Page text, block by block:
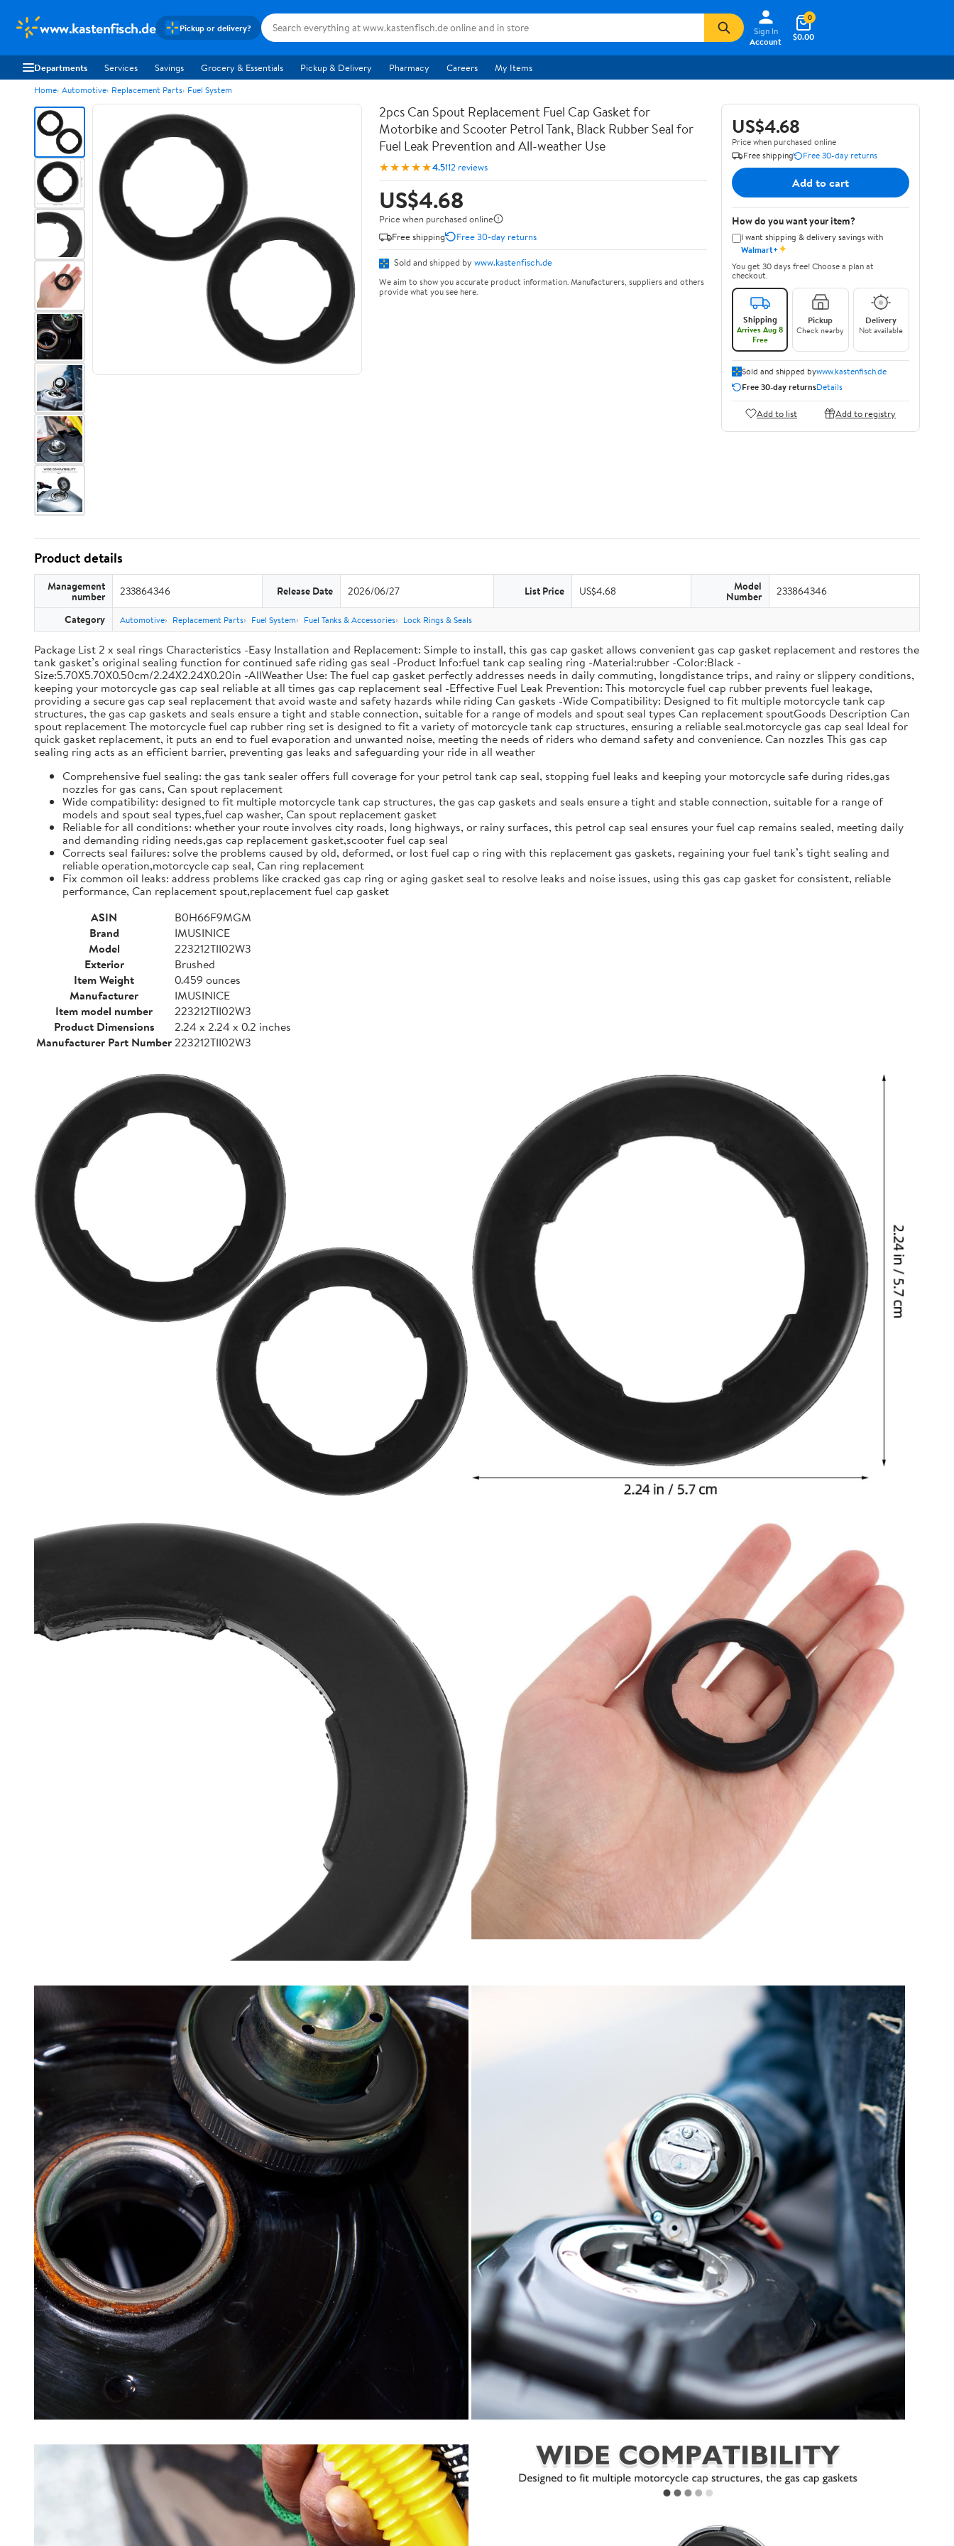
www.kastenfisch.de Pickup or delivery?
Sign In
Account
$0.00
0
Departments Services Savings Grocery & Essentials Pickup & Delivery Pharmacy Careers My Items
Home Automotive Replacement Parts Fuel System
2pcs Can Spout Replacement Fuel Cap Gasket for
Motorbike and Scooter Petrol Tank, Black Rubber Seal for
Fuel Leak Prevention and All-weather Use
★★★★★4.5112 reviews
US$4.68
Price when purchased online
Free shipping
Free 30-day returns
Sold and shipped by www.kastenfisch.de
We aim to show you accurate product information. Manufacturers, suppliers and others
provide what you see here.
US$4.68
Price when purchased online
Free shipping
Free 30-day returns
Add to cart
How do you want your item?
I want shipping & delivery savings with
Walmart+✦
You get 30 days free! Choose a plan at
checkout.
Shipping
Arrives Aug 8
Free
Pickup
Check nearby
Delivery
Not available
Sold and shipped bywww.kastenfisch.de
Free 30-day returnsDetails
Add to list Add to registry
Product details
Management
number 233864346 Release Date 2026/06/27 List Price US$4.68 Model
Number 233864346
Category Automotive Replacement Parts Fuel System Fuel Tanks & Accessories Lock Rings & Seals
Package List 2 x seal rings Characteristics -Easy Installation and Replacement: Simple to install, this gas cap gasket allows convenient gas cap gasket replacement and restores the
tank gasket’s original sealing function for continued safe riding gas seal -Product Info:fuel tank cap sealing ring -Material:rubber -Color:Black -
Size:5.70X5.70X0.50cm/2.24X2.24X0.20in -AllWeather Use: The fuel cap gasket perfectly addresses needs in daily commuting, longdistance trips, and rainy or slippery conditions,
keeping your motorcycle gas cap seal reliable at all times gas cap replacement seal -Effective Fuel Leak Prevention: This motorcycle fuel cap rubber prevents fuel leakage,
providing a secure gas cap seal replacement that avoid waste and safety hazards while riding Can gaskets -Wide Compatibility: Designed to fit multiple motorcycle tank cap
structures, the gas cap gaskets and seals ensure a tight and stable connection, suitable for a range of models and spout seal types Can replacement spoutGoods Description Can
spout replacement The motorcycle fuel cap rubber ring set is designed to fit a variety of motorcycle tank cap structures, ensuring a reliable seal.motorcycle gas cap seal Ideal for
quick gasket replacement, it puts an end to fuel evaporation and unwanted noise, meeting the needs of riders who demand safety and convenience. Can nozzles This gas cap
sealing ring acts as an efficient barrier, preventing gas leaks and safeguarding your ride in all weather
Comprehensive fuel sealing: the gas tank sealer offers full coverage for your petrol tank cap seal, stopping fuel leaks and keeping your motorcycle safe during rides,gas
nozzles for gas cans, Can spout replacement
Wide compatibility: designed to fit multiple motorcycle tank cap structures, the gas cap gaskets and seals ensure a tight and stable connection, suitable for a range of
models and spout seal types,fuel cap washer, Can spout replacement gasket
Reliable for all conditions: whether your route involves city roads, long highways, or rainy surfaces, this petrol cap seal ensures your fuel cap remains sealed, meeting daily
and demanding riding needs,gas cap replacement gasket,scooter fuel cap seal
Corrects seal failures: solve the problems caused by old, deformed, or lost fuel cap o ring with this replacement gas gaskets, regaining your fuel tank’s tight sealing and
reliable operation,motorcycle cap seal, Can ring replacement
Fix common oil leaks: address problems like cracked gas cap ring or aging gasket seal to resolve leaks and noise issues, using this gas cap gasket for consistent, reliable
performance, Can replacement spout,replacement fuel cap gasket
ASIN
B0H66F9MGM
Brand
IMUSINICE
Model
223212TII02W3
Exterior
Brushed
Item Weight
0.459 ounces
Manufacturer
IMUSINICE
Item model number
223212TII02W3
Product Dimensions
2.24 x 2.24 x 0.2 inches
Manufacturer Part Number223212TII02W3